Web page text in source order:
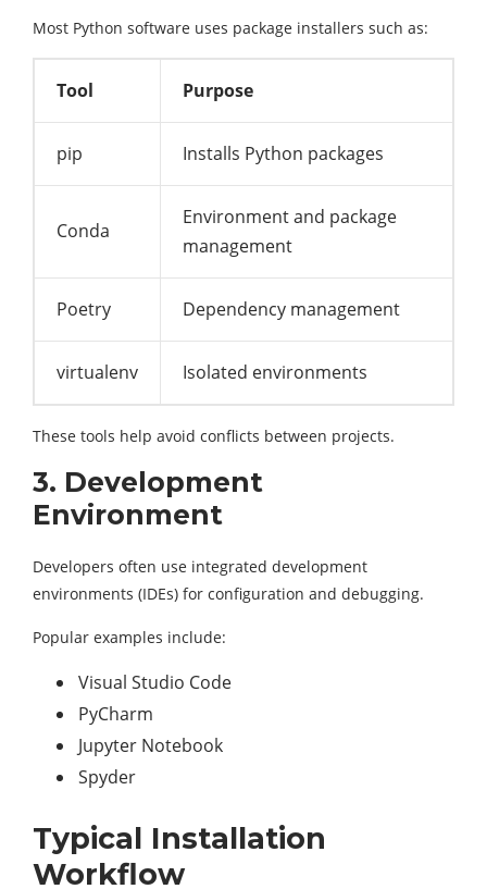
Most Python software uses package installers such as:
Tool Purpose
pip Installs Python packages
Conda
Environment and package
management
Poetry Dependency management
virtualenv Isolated environments
These tools help avoid conflicts between projects.
3. Development
Environment
Developers often use integrated development
environments (IDEs) for configuration and debugging.
Popular examples include:
Visual Studio Code
PyCharm
Jupyter Notebook
Spyder
Typical Installation
Workflow